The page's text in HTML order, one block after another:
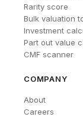
Rarity score
Bulk valuation
Investment
Part out value
CMF scanner
COMPANY
About
Careers